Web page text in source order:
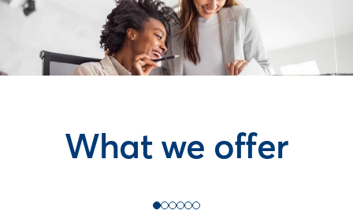
What we offer